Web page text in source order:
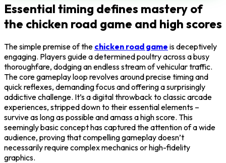
Essential timing defines mastery of
the chicken road game and high scores
The simple premise of the chicken road game is deceptively
engaging. Players guide a determined poultry across a busy
thoroughfare, dodging an endless stream of vehicular traffic.
The core gameplay loop revolves around precise timing and
quick reflexes, demanding focus and offering a surprisingly
addictive challenge. It’s a digital throwback to classic arcade
experiences, stripped down to their essential elements –
survive as long as possible and amass a high score. This
seemingly basic concept has captured the attention of a wide
audience, proving that compelling gameplay doesn’t
necessarily require complex mechanics or high-fidelity
graphics.